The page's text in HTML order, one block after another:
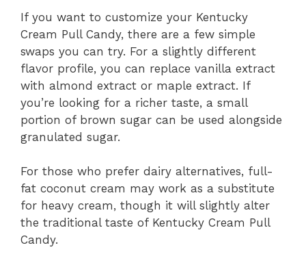
If you want to customize your Kentucky
Cream Pull Candy, there are a few simple
swaps you can try. For a slightly different
flavor profile, you can replace vanilla extract
with almond extract or maple extract. If
you’re looking for a richer taste, a small
portion of brown sugar can be used alongside
granulated sugar.
For those who prefer dairy alternatives, full-
fat coconut cream may work as a substitute
for heavy cream, though it will slightly alter
the traditional taste of Kentucky Cream Pull
Candy.